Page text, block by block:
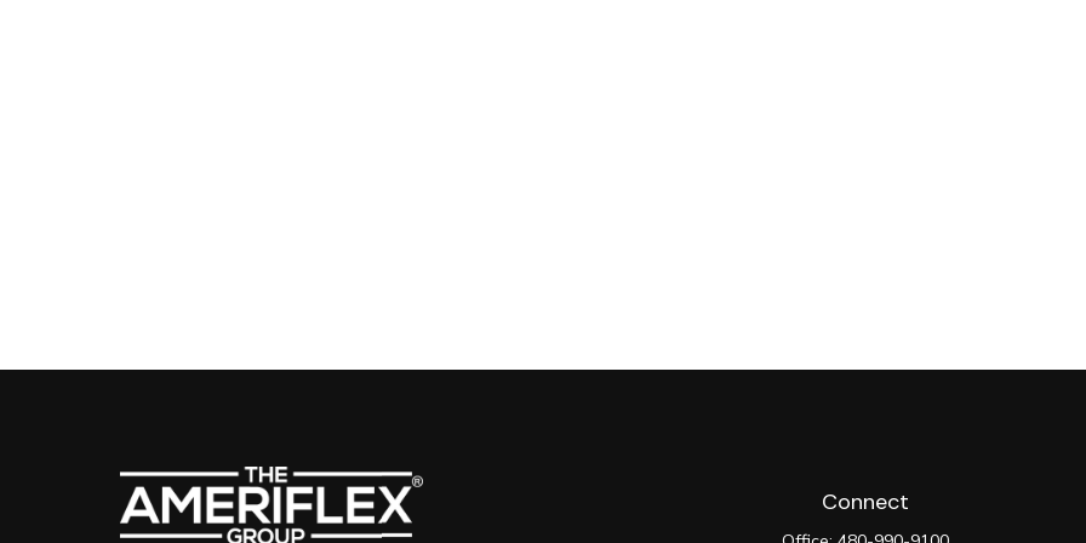
Connect